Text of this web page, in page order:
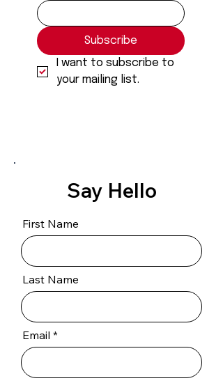
Subscribe
I want to subscribe to
your mailing list.
Say Hello
First Name
Last Name
Email